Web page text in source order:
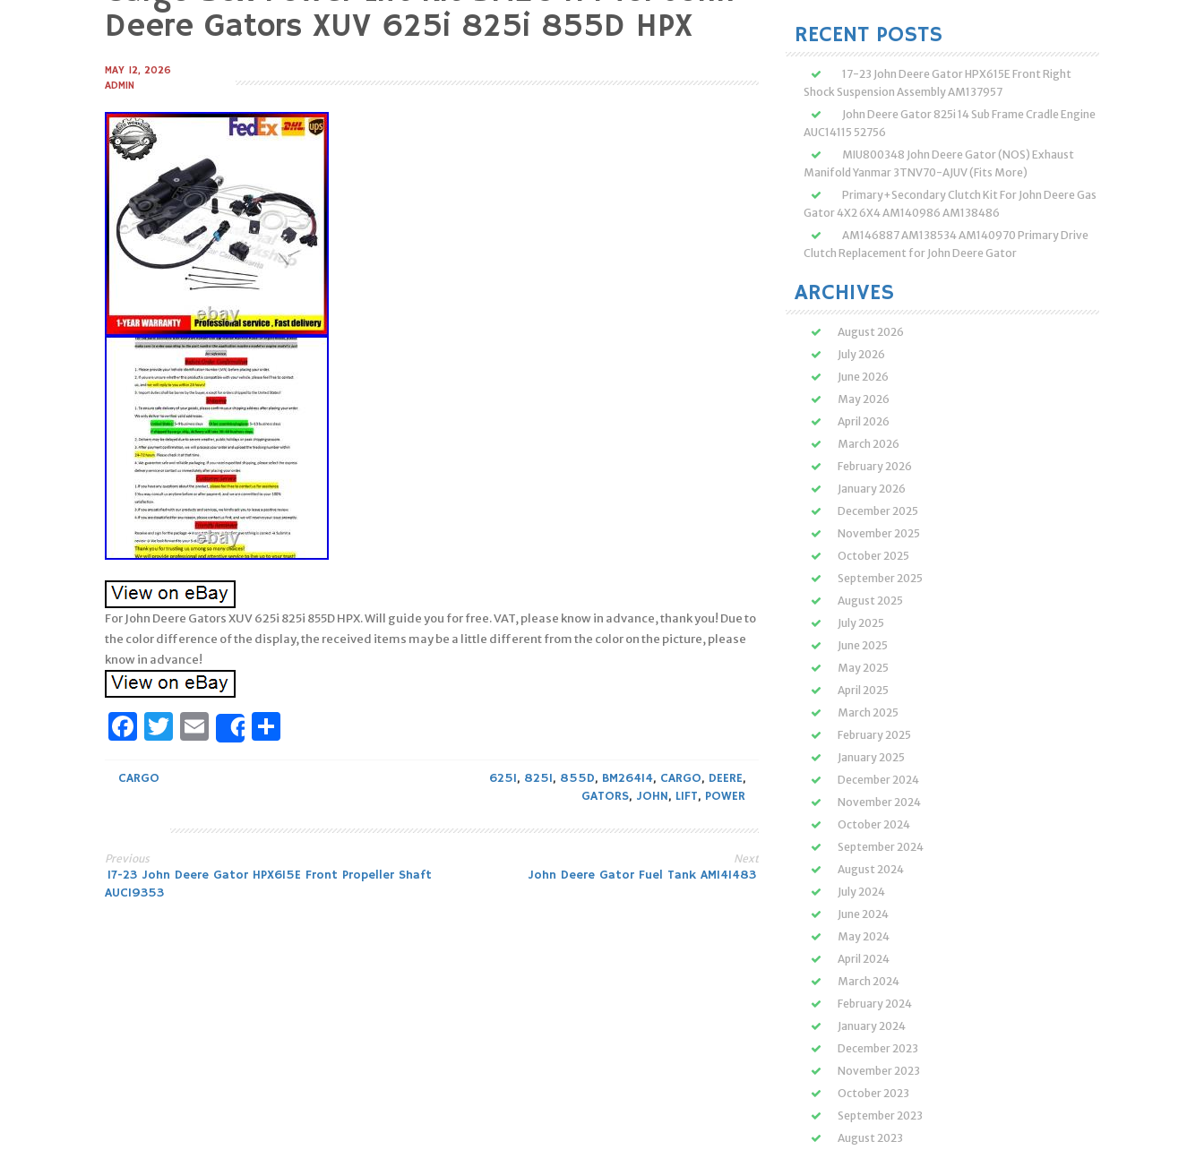
Deere Gators XUV 625i 825i 855D HPX
MAY 12, 2026
ADMIN
For John Deere Gators XUV 625i 825i 855D HPX. Will guide you for free. VAT, please know in advance, thank you! Due to
the color difference of the display, the received items may be a little different from the color on the picture, please
know in advance!
Facebook
Twitter
Email
Share
CARGO 625I, 825I, 855D, BM26414, CARGO, DEERE,
GATORS, JOHN, LIFT, POWER
Post
Previous
17-23 John Deere Gator HPX615E Front Propeller Shaft
AUC19353
Next
John Deere Gator Fuel Tank AM141483
RECENT POSTS
17-23 John Deere Gator HPX615E Front Right
Shock Suspension Assembly AM137957
John Deere Gator 825i 14 Sub Frame Cradle Engine
AUC14115 52756
MIU800348 John Deere Gator (NOS) Exhaust
Manifold Yanmar 3TNV70-AJUV (Fits More)
Primary+Secondary Clutch Kit For John Deere Gas
Gator 4X2 6X4 AM140986 AM138486
AM146887 AM138534 AM140970 Primary Drive
Clutch Replacement for John Deere Gator
ARCHIVES
August 2026
July 2026
June 2026
May 2026
April 2026
March 2026
February 2026
January 2026
December 2025
November 2025
October 2025
September 2025
August 2025
July 2025
June 2025
May 2025
April 2025
March 2025
February 2025
January 2025
December 2024
November 2024
October 2024
September 2024
August 2024
July 2024
June 2024
May 2024
April 2024
March 2024
February 2024
January 2024
December 2023
November 2023
October 2023
September 2023
August 2023